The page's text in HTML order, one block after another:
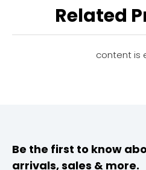
Related
content is
Be the first to know
arrivals, sales & more.